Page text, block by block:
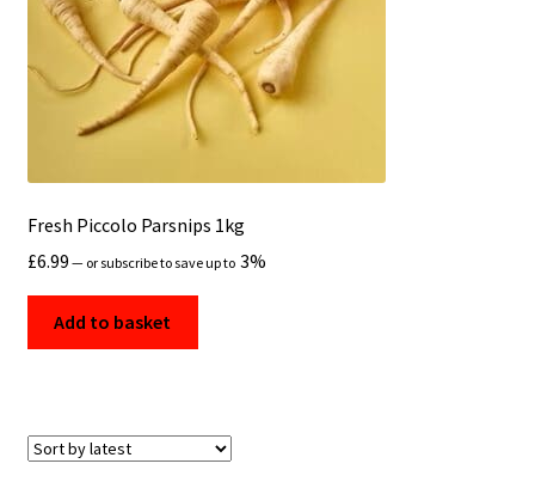
Fresh Piccolo Parsnips 1kg
£6.99 — or subscribe to save up to 3%
Add to basket